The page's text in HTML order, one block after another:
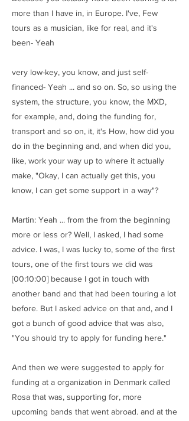
more than I have in, in Europe. I've, Few
tours as a musician, like for real, and it's
been- Yeah
very low-key, you know, and just self-
financed- Yeah ... and so on. So, so using the
system, the structure, you know, the MXD,
for example, and, doing the funding for,
transport and so on, it, it's How, how did you
do in the beginning and, and when did you,
like, work your way up to where it actually
make, "Okay, I can actually get this, you
know, I can get some support in a way"?
Martin: Yeah ... from the from the beginning
more or less or? Well, I asked, I had some
advice. I was, I was lucky to, some of the first
tours, one of the first tours we did was
[00:10:00] because I got in touch with
another band and that had been touring a lot
before. But I asked advice on that and, and I
got a bunch of good advice that was also,
"You should try to apply for funding here."
And then we were suggested to apply for
funding at a organization in Denmark called
Rosa that was, supporting for, more
upcoming bands that went abroad. and at the